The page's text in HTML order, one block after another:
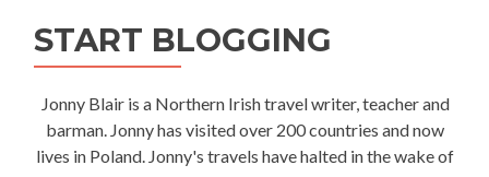
START BLOGGING
Jonny Blair is a Northern Irish travel writer, teacher and
barman. Jonny has visited over 200 countries and now
lives in Poland. Jonny's travels have halted in the wake of